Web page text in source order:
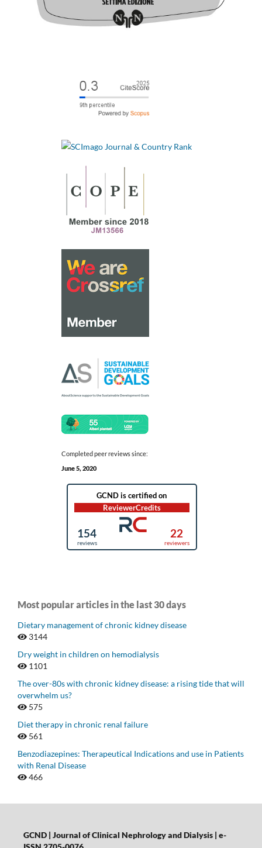
Completed peer reviews since:
June 5, 2020
Most popular articles in the last 30 days
Dietary management of chronic kidney disease
3144
Dry weight in children on hemodialysis
1101
The over-80s with chronic kidney disease: a rising tide that will
overwhelm us?
575
Diet therapy in chronic renal failure
561
Benzodiazepines: Therapeutical Indications and use in Patients
with Renal Disease
466
GCND | Journal of Clinical Nephrology and Dialysis | e-